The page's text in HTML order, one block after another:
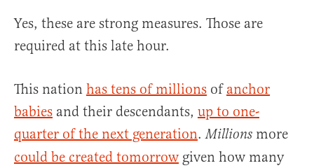
Yes, these are strong measures. Those are
required at this late hour.
This nation has tens of millions of anchor
babies and their descendants, up to one-
quarter of the next generation.Millions more
could be created tomorrow given how many